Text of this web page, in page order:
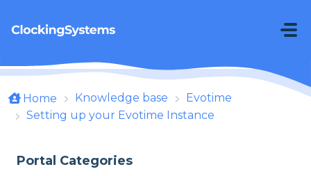
Home Knowledge base
Evotime
Setting up your Evotime Instance
Portal Categories